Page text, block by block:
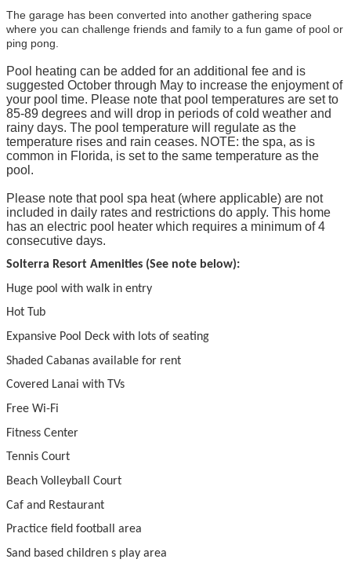
The garage has been converted into another gathering space
where you can challenge friends and family to a fun game of pool or
ping pong.
Pool heating can be added for an additional fee and is
suggested October through May to increase the enjoyment of
your pool time. Please note that pool temperatures are set to
85-89 degrees and will drop in periods of cold weather and
rainy days. The pool temperature will regulate as the
temperature rises and rain ceases. NOTE: the spa, as is
common in Florida, is set to the same temperature as the
pool.
Please note that pool spa heat (where applicable) are not
included in daily rates and restrictions do apply. This home
has an electric pool heater which requires a minimum of 4
consecutive days.
Solterra Resort Amenities (See note below):
Huge pool with walk in entry
Hot Tub
Expansive Pool Deck with lots of seating
Shaded Cabanas available for rent
Covered Lanai with TVs
Free Wi-Fi
Fitness Center
Tennis Court
Beach Volleyball Court
Caf and Restaurant
Practice field football area
Sand based children s play area